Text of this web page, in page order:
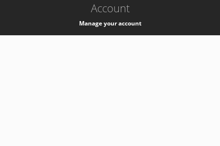
Account
Manage your account